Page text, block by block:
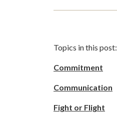
Topics in this post:
Commitment
Communication
Fight or Flight